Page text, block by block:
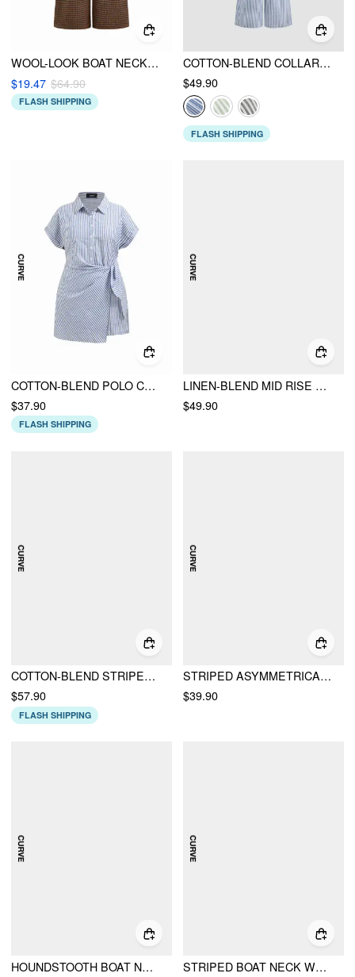
WOOL-LOOK BOAT NECK TARTAN PLEATED JUMPSUIT CURVE & PLUS
$19.47 $64.90
FLASH SHIPPING
COTTON-BLEND COLLAR SOLID STRIPED KNOTTED ROLL-UP SLEEVE JUMPSUIT
$49.90
FLASH SHIPPING
COTTON-BLEND POLO COLLAR STRIPED DRAPED MINI DRESS CURVE & PLUS
$37.90
FLASH SHIPPING
LINEN-BLEND MID RISE V-NECK RUCHED WIDE LEG JUMPSUIT CURVE & PLUS
$49.90
COTTON-BLEND STRIPED SHORT SLEEVE DRAPED BELTED SHIRT MIDI DRESS CURVE & PLUS
$57.90
FLASH SHIPPING
STRIPED ASYMMETRICAL HEM ZIP THROUGH KNOTTED WIDE LEG JUMPSUIT CURVE & PLUS
$39.90
HOUNDSTOOTH BOAT NECK ZIPPER WIDE LEG JUMPSUIT WITH BELT CURVE & PLUS
STRIPED BOAT NECK WRAP TOP & MID RISE WIDE LEG TROUSERS SET CURVE & PLUS